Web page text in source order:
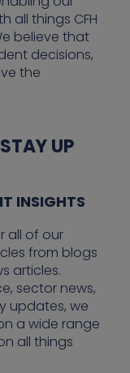
all things CFH
believe that
decisions,
the
UP
INSIGHTS
all of our
from blogs
articles.
sector news,
updates, we
a wide range
all things